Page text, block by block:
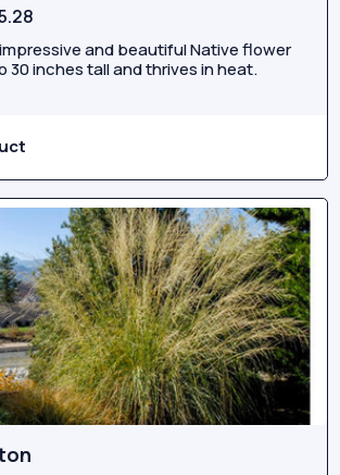
and beautiful Native flower
30 inches tall and thrives in heat.